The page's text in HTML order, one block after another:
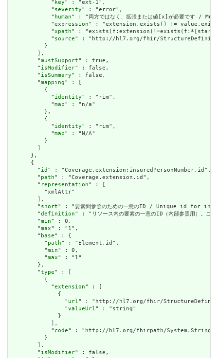
            "
key" : "ext-1",
            "
severity" : "error",
            "
human" : "両方ではなく、拡張または値[x]が必要で
            "
expression" : "extension.exists() !=
            "
xpath" :
            "
source" : "http://hl7.org/fhir/
          }
        ],
        "
mustSupport" : true,
        "
isModifier" : false,
        "
isSummary" : false,
        "
mapping" : [
          {
            "
identity" : "rim",
            "
map" : "n/a"
          },
          {
            "
identity" : "rim",
            "
map" : "N/A"
          }
        ]
      },
      {
        "
id " : "Coverage.extension:insuredPersonNumber.id",
        "
path" : "Coverage.extension.id",
        "
representation" : [
          "xmlAttr"
        ],
        "
short" : "要素間参照のための一意のID / Unique id for
        "
definition" : "リソース内の要素の一意のID（内部参照
        "
min" : 0,
        "
max" : "1",
        "
base" : {
          "
path" : "Element.id",
          "
min" : 0,
          "
max" : "1"
        },
        "
type" : [
          {
            "
extension" : [
              {
                "
url " : "http://hl7.org/fhir/
                "
valueUrl " : "string"
              }
            ],
            "
code" : "http://hl7.org/fhirpath/System.String"
          }
        ],
        "
isModifier" : false,